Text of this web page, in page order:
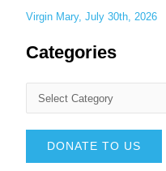
Virgin Mary, July 30th, 2026
Categories
DONATE TO US